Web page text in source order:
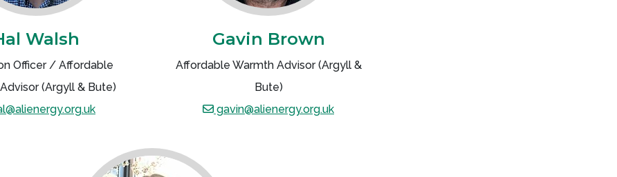
Walsh
Officer / Affordable
(Argyll & Bute)
Gavin Brown
Affordable Warmth Advisor (Argyll &
Bute)
gavin@alienergy.org.uk